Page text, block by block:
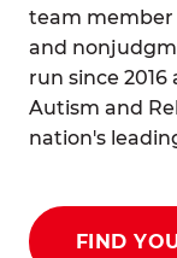
team member
and
run since
Autism and
nation's
FIND